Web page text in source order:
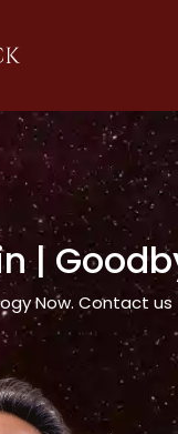
|
Now. Contact